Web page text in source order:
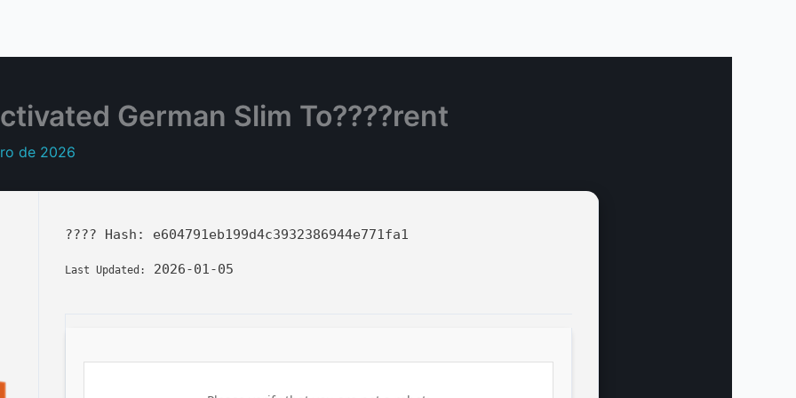
German Slim To????rent
de 2026
???? Hash: e604791eb199d4c3932386944e771fa1
Last Updated: 2026-01-05